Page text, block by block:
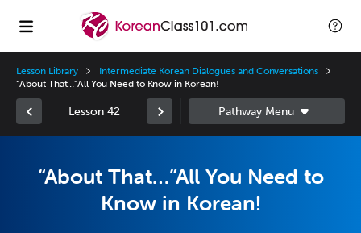
Lesson Library
Intermediate Korean Dialogues and Conversations
“About That…”All You Need to Know in Korean!
Lesson 42
“About That…”All You Need to
Know in Korean!